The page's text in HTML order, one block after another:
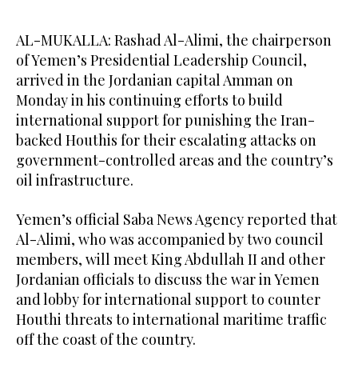
AL-MUKALLA: Rashad Al-Alimi, the chairperson
of Yemen’s Presidential Leadership Council,
arrived in the Jordanian capital Amman on
Monday in his continuing efforts to build
international support for punishing the Iran-
backed Houthis for their escalating attacks on
government-controlled areas and the country’s
oil infrastructure.
Yemen’s official Saba News Agency reported that
Al-Alimi, who was accompanied by two council
members, will meet King Abdullah II and other
Jordanian officials to discuss the war in Yemen
and lobby for international support to counter
Houthi threats to international maritime traffic
off the coast of the country.